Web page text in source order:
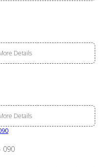
Details
Details
090